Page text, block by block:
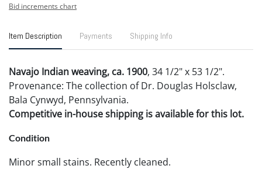
Bid increments chart
Item Description Payments Shipping Info
Navajo Indian weaving, ca. 1900, 34 1/2" x 53 1/2".
Provenance: The collection of Dr. Douglas Holsclaw,
Bala Cynwyd, Pennsylvania.
Competitive in-house shipping is available for this lot.
Condition
Minor small stains. Recently cleaned.